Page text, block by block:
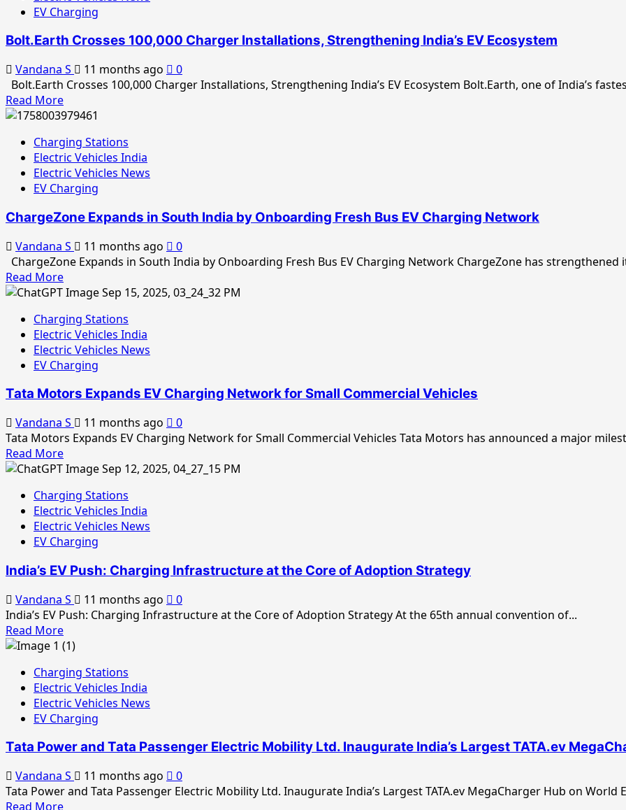
Cr
E-
DRIVE
Plan
for
72,300
EV
Charging
&
Battery-
Swap
Stations
EV Charging
Bolt.Earth Crosses 100,000 Charger Installations, Strengthening India’s EV Ecosystem
Vandana S 11 months ago
0
Bolt.Earth Crosses 100,000 Charger Installations, Strengthening India’s EV Ecosystem Bolt.Earth, one of India’s
Read MoreRead
more
Bolt.Earth
Crosses
100,000
Charger
Strengthening
EV
Ecosystem
Charging Stations
Electric Vehicles India
Electric Vehicles News
EV Charging
ChargeZone Expands in South India by Onboarding Fresh Bus EV Charging Network
Vandana S 11 months ago
0
ChargeZone Expands in South India by Onboarding Fresh Bus EV Charging Network ChargeZone has strengthened
Read MoreRead
more
ChargeZone
Expands
in
South
by
Onboarding
Fresh
Bus
EV
Charging
Network
Charging Stations
Electric Vehicles India
Electric Vehicles News
EV Charging
Tata Motors Expands EV Charging Network for Small Commercial Vehicles
Vandana S 11 months ago
0
Tata Motors Expands EV Charging Network for Small Commercial Vehicles Tata Motors has announced a major
Read MoreRead
more
Tata
Motors
Expands
EV
Network
Small
Commercial
Vehicles
Charging Stations
Electric Vehicles India
Electric Vehicles News
EV Charging
India’s EV Push: Charging Infrastructure at the Core of Adoption Strategy
Vandana S 11 months ago
0
India’s EV Push: Charging Infrastructure at the Core of Adoption Strategy At the 65th annual convention of...
Read MoreRead
more
India’s
EV
Push:
Charging
at
the
Core
of
Charging Stations
Electric Vehicles India
Electric Vehicles News
EV Charging
Tata Power and Tata Passenger Electric Mobility Ltd. Inaugurate India’s Largest TATA.ev
Vandana S 11 months ago
0
Tata Power and Tata Passenger Electric Mobility Ltd. Inaugurate India’s Largest TATA.ev MegaCharger Hub on World
Read MoreRead